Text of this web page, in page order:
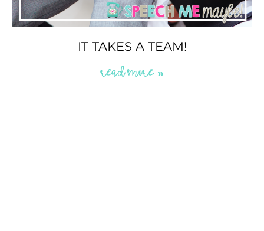
IT TAKES A TEAM!
READ MORE »